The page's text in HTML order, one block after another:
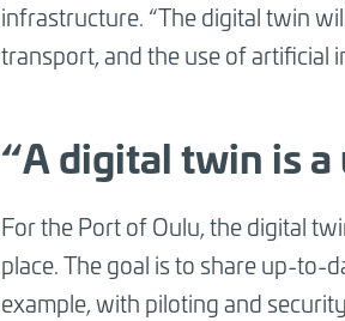
infrastructure. “The digital twin
transport, and the use of artificial
“A digital twin is
For the Port of Oulu, the digital
place. The goal is to share up-
example, with piloting and